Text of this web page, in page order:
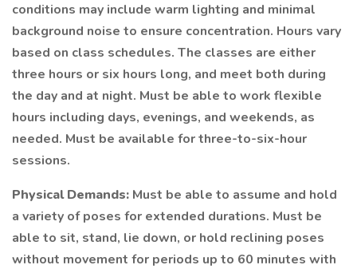
conditions may include warm lighting and minimal
background noise to ensure concentration. Hours vary
based on class schedules. The classes are either
three hours or six hours long, and meet both during
the day and at night. Must be able to work flexible
hours including days, evenings, and weekends, as
needed. Must be available for three-to-six-hour
sessions.
Physical Demands: Must be able to assume and hold
a variety of poses for extended durations. Must be
able to sit, stand, lie down, or hold reclining poses
without movement for periods up to 60 minutes with